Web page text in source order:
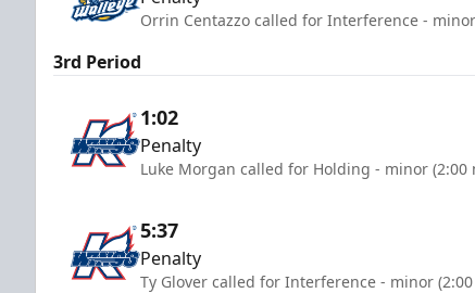
Orrin Centazzo called for Interference -
3rd Period
1:02
Penalty
Luke Morgan called for Holding - minor (2:00
5:37
Penalty
Ty Glover called for Interference - minor